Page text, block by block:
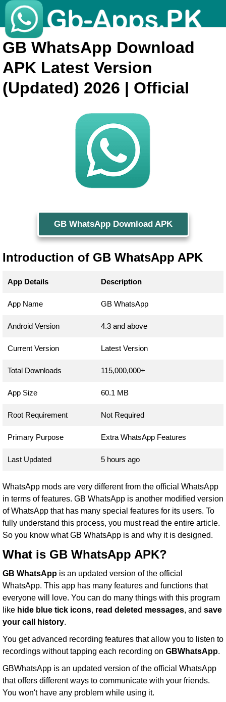
GB WhatsApp Download
APK Latest Version
(Updated) 2026 | Official
GB WhatsApp Download APK
Introduction of GB WhatsApp APK
App Details Description
App Name GB WhatsApp
Android Version 4.3 and above
Current Version Latest Version
Total Downloads 115,000,000+
App Size 60.1 MB
Root Requirement Not Required
Primary Purpose Extra WhatsApp Features
Last Updated 5 hours ago
WhatsApp mods are very different from the official WhatsApp
in terms of features. GB WhatsApp is another modified version
of WhatsApp that has many special features for its users. To
fully understand this process, you must read the entire article.
So you know what GB WhatsApp is and why it is designed.
What is GB WhatsApp APK?
GB WhatsApp is an updated version of the official
WhatsApp. This app has many features and functions that
everyone will love. You can do many things with this program
like hide blue tick icons, read deleted messages, and save
your call history.
You get advanced recording features that allow you to listen to
recordings without tapping each recording on GBWhatsApp.
GBWhatsApp is an updated version of the official WhatsApp
that offers different ways to communicate with your friends.
You won't have any problem while using it.